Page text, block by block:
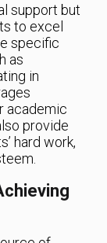
support but
to excel
specific
as
in
academic
provide
hard work,